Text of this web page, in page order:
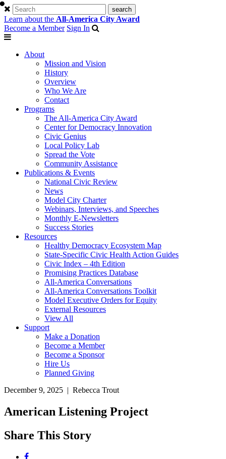
Learn about the All-America City Award
Become a Member Sign In
About
Mission and Vision
History
Overview
Who We Are
Contact
Programs
The All-America City Award
Center for Democracy Innovation
Civic Genius
Local Policy Lab
Spread the Vote
Community Assistance
Publications & Events
National Civic Review
News
Model City Charter
Webinars, Interviews, and Speeches
Monthly E-Newsletters
Success Stories
Resources
Healthy Democracy Ecosystem Map
State-Specific Civic Health Action Guides
Civic Index – 4th Edition
Promising Practices Database
All-America Conversations
All-America Conversations Toolkit
Model Executive Orders for Equity
External Resources
View All
Support
Make a Donation
Become a Member
Become a Sponsor
Hire Us
Planned Giving
December 9, 2025 | Rebecca Trout
American Listening Project
Share This Story